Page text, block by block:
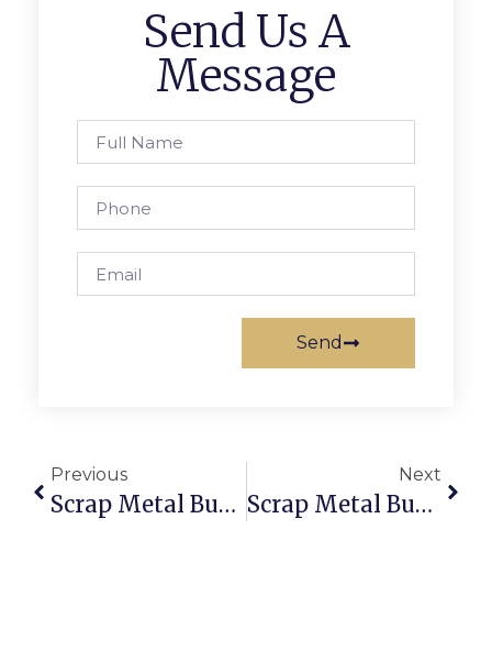
Send Us A
Message
Send
Previous
Scrap Metal Buyers Hallam: Sell Scrap Online With Verified Buyers
Next
Scrap Metal Buyers Open On Sunday: Sell & Buy Scrap Anytime